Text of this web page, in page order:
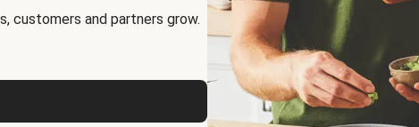
customers and partners grow.